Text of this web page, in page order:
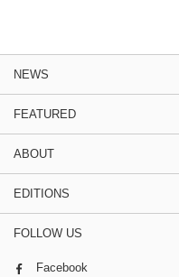
NEWS
FEATURED
ABOUT
EDITIONS
FOLLOW US
Facebook